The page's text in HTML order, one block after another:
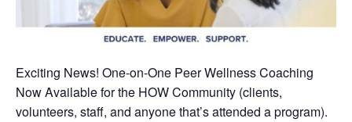
Exciting News! One-on-One Peer Wellness Coaching
Now Availablefor the HOW Community (clients,
volunteers, staff, and anyone that’s attended a program).